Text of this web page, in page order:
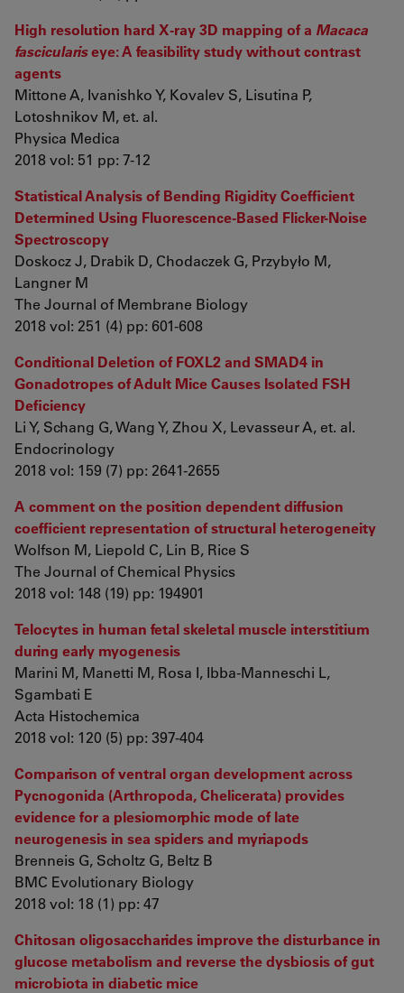
High resolution hard X-ray 3D mapping of a Macaca
fasciculariseye: A feasibility study without contrast
agents
Mittone A, Ivanishko Y, Kovalev S, Lisutina P,
Lotoshnikov M, et. al.
Physica Medica
2018 vol: 51 pp: 7-12
Statistical Analysis of Bending Rigidity Coefficient
Determined Using Fluorescence-Based Flicker-Noise
Spectroscopy
Doskocz J, Drabik D, Chodaczek G, Przybyło M,
Langner M
The Journal of Membrane Biology
2018 vol: 251 (4) pp: 601-608
Conditional Deletion of FOXL2 and SMAD4 in
Gonadotropes of Adult Mice Causes Isolated FSH
Deficiency
Li Y, Schang G, Wang Y, Zhou X, Levasseur A, et. al.
Endocrinology
2018 vol: 159 (7) pp: 2641-2655
A comment on the position dependent diffusion
coefficient representation of structural heterogeneity
Wolfson M, Liepold C, Lin B, Rice S
The Journal of Chemical Physics
2018 vol: 148 (19) pp: 194901
Telocytes in human fetal skeletal muscle interstitium
during early myogenesis
Marini M, Manetti M, Rosa I, Ibba-Manneschi L,
Sgambati E
Acta Histochemica
2018 vol: 120 (5) pp: 397-404
Comparison of ventral organ development across
Pycnogonida (Arthropoda, Chelicerata) provides
evidence for a plesiomorphic mode of late
neurogenesis in sea spiders and myriapods
Brenneis G, Scholtz G, Beltz B
BMC Evolutionary Biology
2018 vol: 18 (1) pp: 47
Chitosan oligosaccharides improve the disturbance in
glucose metabolism and reverse the dysbiosis of gut
microbiota in diabetic mice